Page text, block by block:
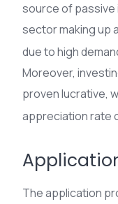
source of passive
sector making up
due to high
Moreover,
proven lucrative,
appreciation rate
The application